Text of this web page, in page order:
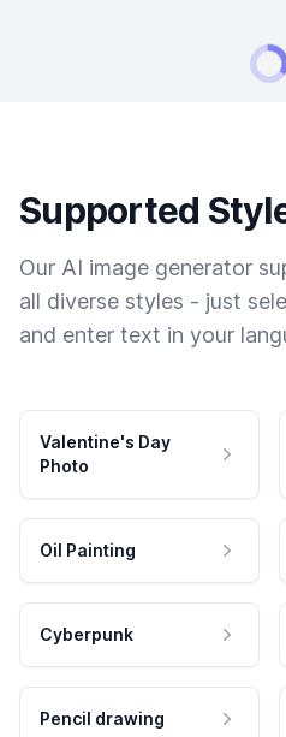
Supported
Our AI image generator
all diverse styles - just
and enter text in your
Valentine's Day
Photo
Oil Painting
Cyberpunk
Pencil drawing